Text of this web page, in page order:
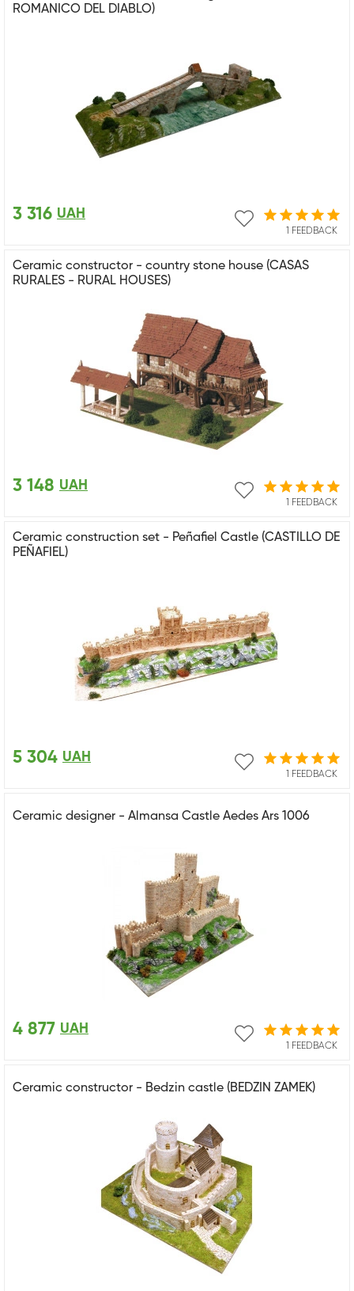
ROMANICO DEL DIABLO)
1 FEEDBACK
3 316 UAH
Ceramic constructor - country stone house (CASAS
RURALES - RURAL HOUSES)
1 FEEDBACK
3 148 UAH
Ceramic construction set - Peñafiel Castle (CASTILLO DE
PEÑAFIEL)
1 FEEDBACK
5 304 UAH
Ceramic designer - Almansa Castle Aedes Ars 1006
1 FEEDBACK
4 877 UAH
Ceramic constructor - Bedzin castle (BEDZIN ZAMEK)